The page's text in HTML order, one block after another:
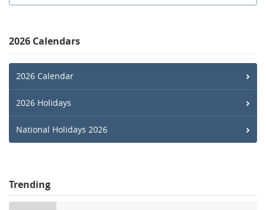
2026 Calendars
2026 Calendar
2026 Holidays
National Holidays 2026
Trending